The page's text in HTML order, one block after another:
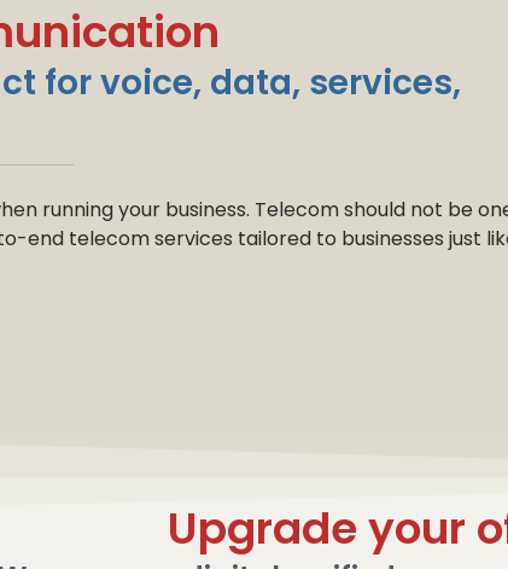
for voice, data, services,
running your business. Telecom should not be
end telecom services tailored to businesses just
Upgrade your